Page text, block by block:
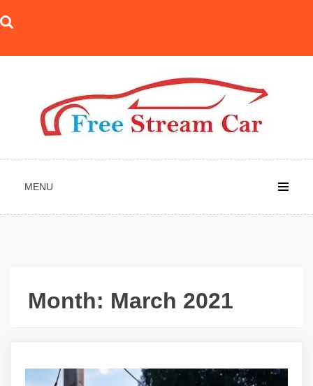
to
MENU
Month: March 2021